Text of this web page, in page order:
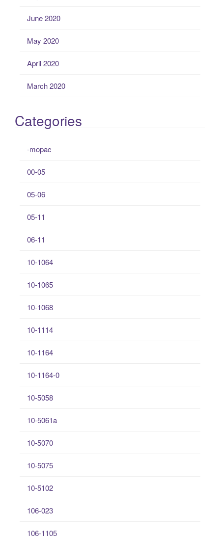
June 2020
May 2020
April 2020
March 2020
Categories
-mopac
00-05
05-06
05-11
06-11
10-1064
10-1065
10-1068
10-1114
10-1164
10-1164-0
10-5058
10-5061a
10-5070
10-5075
10-5102
106-023
106-1105